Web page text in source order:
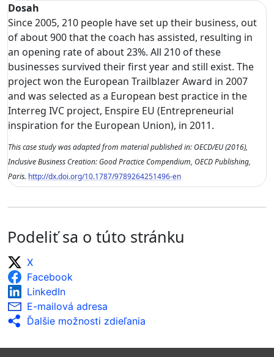
Dosah
Since 2005, 210 people have set up their business, out
of about 900 that the coach has assisted, resulting in
an opening rate of about 23%. All 210 of these
businesses survived their first year and still exist. The
project won the European Trailblazer Award in 2007
and was selected as a European best practice in the
Interreg IVC project, Enspire EU (Entrepreneurial
inspiration for the European Union), in 2011.
This case study was adapted from material published in: OECD/EU (2016),
Inclusive Business Creation: Good Practice Compendium, OECD Publishing,
Paris. http://dx.doi.org/10.1787/9789264251496-en
Podeliť sa o túto stránku
X
Facebook
LinkedIn
E-mailová adresa
Ďalšie možnosti zdieľania